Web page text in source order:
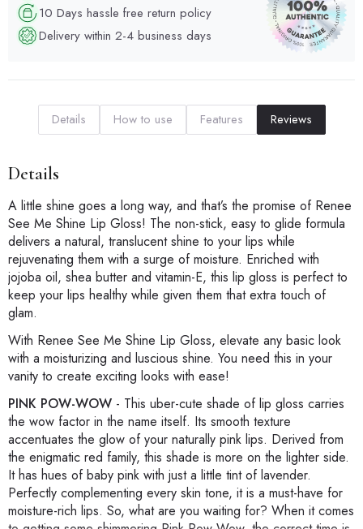
10 Days hassle free return policy
Delivery within 2-4 business days
Details How to use Features Reviews
Details
A little shine goes a long way, and that’s the promise of Renee
See Me Shine Lip Gloss! The non-stick, easy to glide formula
delivers a natural, translucent shine to your lips while
rejuvenating them with a surge of moisture. Enriched with
jojoba oil, shea butter and vitamin-E, this lip gloss is perfect to
keep your lips healthy while given them that extra touch of
glam.
With Renee See Me Shine Lip Gloss, elevate any basic look
with a moisturizing and luscious shine. You need this in your
vanity to create exciting looks with ease!
PINK POW-WOW - This uber-cute shade of lip gloss carries
the wow factor in the name itself. Its smooth texture
accentuates the glow of your naturally pink lips. Derived from
the enigmatic red family, this shade is more on the lighter side.
It has hues of baby pink with just a little tint of lavender.
Perfectly complementing every skin tone, it is a must-have for
moisture-rich lips. So, what are you waiting for? When it comes